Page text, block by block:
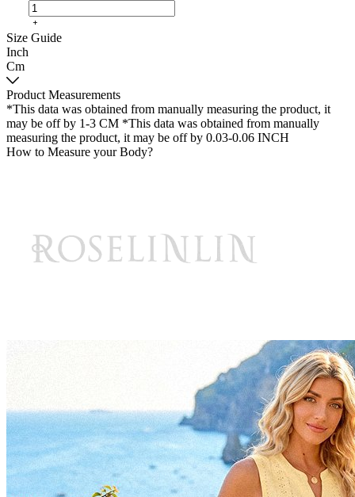
Size Guide
Inch
Cm
Product Measurements
*This data was obtained from manually measuring the product, it
may be off by 1-3 CM *This data was obtained from manually
measuring the product, it may be off by 0.03-0.06 INCH
How to Measure your Body?